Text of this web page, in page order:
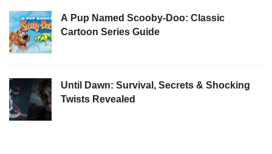
A Pup Named Scooby-Doo: Classic
Cartoon Series Guide
Until Dawn: Survival, Secrets & Shocking
Twists Revealed